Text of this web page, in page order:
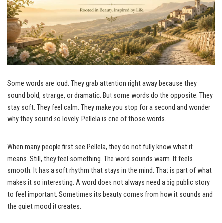
Some words are loud. They grab attention right away because they
sound bold, strange, or dramatic. But some words do the opposite. They
stay soft. They feel calm. They make you stop for a second and wonder
why they sound so lovely. Pellela is one of those words.
When many people first see Pellela, they do not fully know what it
means. Still, they feel something. The word sounds warm. It feels
smooth. It has a soft rhythm that stays in the mind. That is part of what
makes it so interesting. A word does not always need a big public story
to feel important. Sometimes its beauty comes from how it sounds and
the quiet mood it creates.